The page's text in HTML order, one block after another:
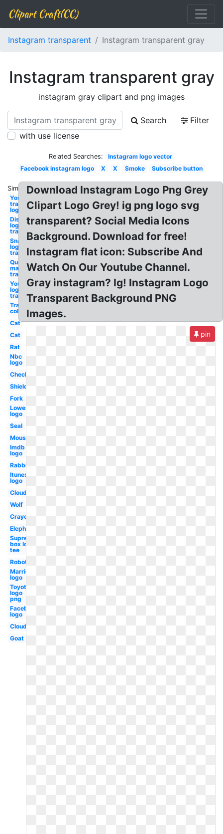
Clipart Craft(CC)
Instagram transparent Instagram transparent gray
Instagram transparent gray
instagram gray clipart and png images
Search
Filter
with use license
Related Searches:
Instagram logo vector
Facebook instagram logo
X X Smoke Subscribe button
Similar:
Youtube
transparent
logo
Discord
logo
transparent
Snapchat
logo
transparent
Question
mark
transparent
Youtube
logo
transparent
Transparent
color code
Cat
Cat
Rat
Nbc
logo
Checkmark
Shield
Fork
Lowes
logo
Seal
Mouse
Imdb
logo
Rabbit
Itunes
logo
Clouds
Wolf
Crayon
Elephant
Supreme
box logo
tee
Robot
Marriott
logo
Toyota
logo
png
Facebook
logo
Cloud
Goat
Download Instagram Logo Png Grey
Clipart Logo Grey! ig png logo svg
transparent? Social Media Icons
Background. Download for free!
Instagram flat icon: Subscribe And
Watch On Our Youtube Channel.
Gray instagram? Ig! Instagram Logo
Transparent Background PNG
Images.
pin